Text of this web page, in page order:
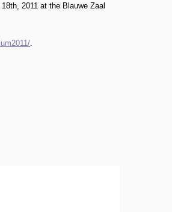
2011 at the Blauwe Zaal